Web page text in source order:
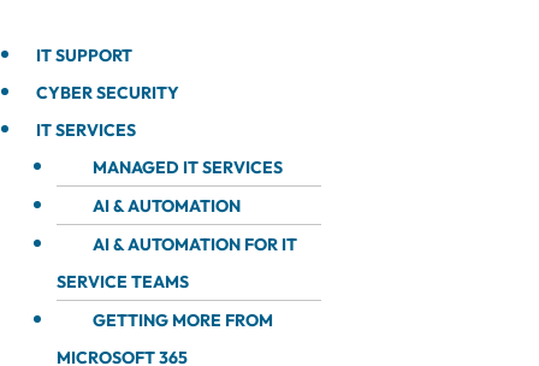
IT SUPPORT
CYBER SECURITY
IT SERVICES
MANAGED IT SERVICES
AI & AUTOMATION
AI & AUTOMATION FOR IT
SERVICE TEAMS
GETTING MORE FROM
MICROSOFT 365